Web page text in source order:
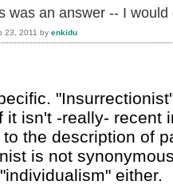
was an answer -- I
23, 2011 by enkidu
it isn't -really- recent
the description of
is not
either.